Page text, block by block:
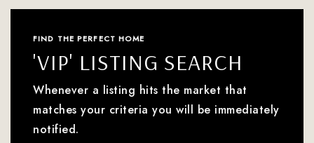
FIND THE PERFECT HOME
'VIP' LISTING SEARCH
Whenever a listing hits the market that
matches your criteria you will be immediately
notified.